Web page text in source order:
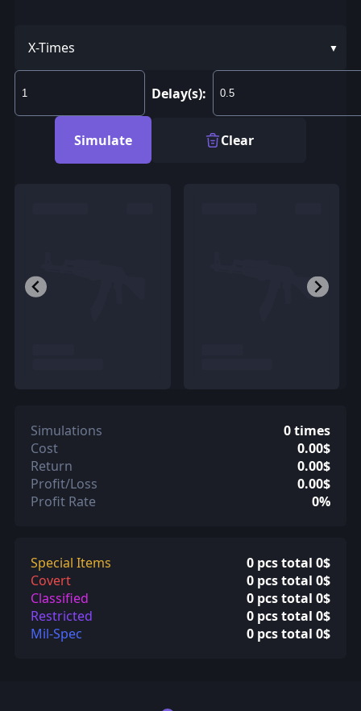
X-Times
Delay(s):
Simulate Clear
Simulations
0 times
Cost
0.00$
Return
0.00$
Profit/Loss
0.00$
Profit Rate
0%
Special Items
0 pcs total 0$
Covert
0 pcs total 0$
Classified
0 pcs total 0$
Restricted
0 pcs total 0$
Mil-Spec
0 pcs total 0$